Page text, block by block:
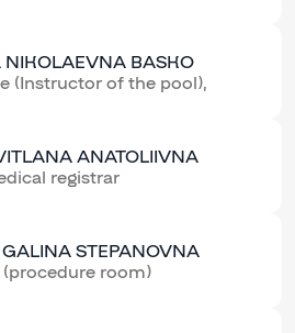
NIKOLAEVNA BASKO
(Instructor of the pool),
ANATOLIIVNA
registrar
STEPANOVNA
(procedure room)